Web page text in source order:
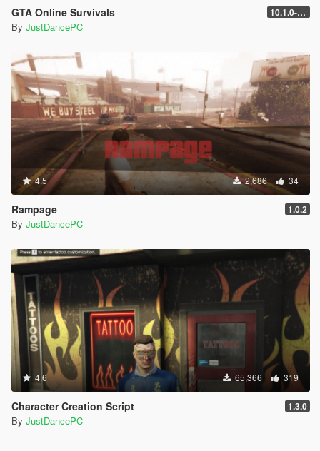
GTA Online Survivals 10.1.0-beta
By JustDancePC
4.5 2,686 34
Rampage 1.0.2
By JustDancePC
4.6 65,366 319
Character Creation Script 1.3.0
By JustDancePC